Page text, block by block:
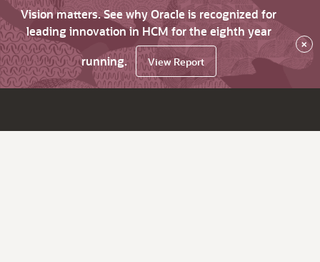
Vision matters. See why Oracle is recognized for
leading innovation in HCM for the eighth year
running.
View Report
×